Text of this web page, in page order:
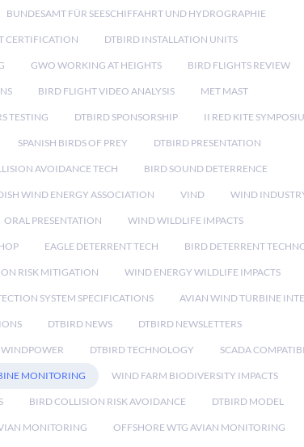
BUNDESAMT FÜR SEESCHIFFAHRT UND HYDROGRAPHIE
CERTIFICATION DTBIRD INSTALLATION UNITS
GWO WORKING AT HEIGHTS BIRD FLIGHTS REVIEW
BIRD FLIGHT VIDEO ANALYSIS MET MAST
TESTING DTBIRD SPONSORSHIP II RED KITE
SPANISH BIRDS OF PREY DTBIRD PRESENTATION
AVOIDANCE TECH BIRD SOUND DETERRENCE
WIND ENERGY ASSOCIATION VIND WIND
ORAL PRESENTATION WIND WILDLIFE IMPACTS
EAGLE DETERRENT TECH BIRD DETERRENT
RISK MITIGATION WIND ENERGY WILDLIFE IMPACTS
SYSTEM SPECIFICATIONS AVIAN WIND TURBINE
DTBIRD NEWS DTBIRD NEWSLETTERS
DTBIRD TECHNOLOGY SCADA
MONITORING WIND FARM BIODIVERSITY IMPACTS
BIRD COLLISION RISK AVOIDANCE DTBIRD MODEL
MONITORING OFFSHORE WTG AVIAN MONITORING